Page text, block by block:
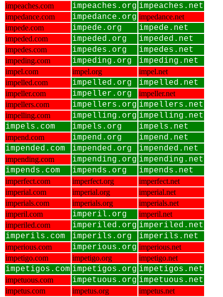
impeaches.com impeaches.org impeaches.net
impedance.com impedance.org impedance.net
impede.com
impede.org impede.net
impeded.com impeded.org impeded.net
impedes.com impedes.org impedes.net
impeding.com impeding.org impeding.net
impel.com impel.org
impel.net
impelled.com
impelled.org impelled.net
impeller.com impeller.org
impeller.net
impellers.com
impellers.org impellers.net
impelling.com impelling.org impelling.net
impels.com
impels.org impels.net
impend.com impend.org
impend.net
impended.com
impended.org impended.net
impending.com impending.org impending.net
impends.com
impends.org impends.net
imperfect.com imperfect.org
imperfect.net
imperial.com
imperial.org
imperial.net
imperials.com
imperials.org
imperials.net
imperil.com
imperil.org
imperil.net
imperiled.com
imperiled.org imperiled.net
imperils.com
imperils.org imperils.net
imperious.com imperious.org imperious.net
impetigo.com
impetigo.org impetigo.net
impetigos.com impetigos.org impetigos.net
impetuous.com impetuous.org impetuous.net
impetus.com impetus.org impetus.net